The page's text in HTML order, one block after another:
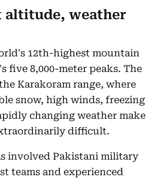
altitude, weather
12th-highest mountain
five 8,000-meter peaks. The
Karakoram range, where
snow, high winds, freezing
changing weather make
difficult.
involved Pakistani military
teams and experienced